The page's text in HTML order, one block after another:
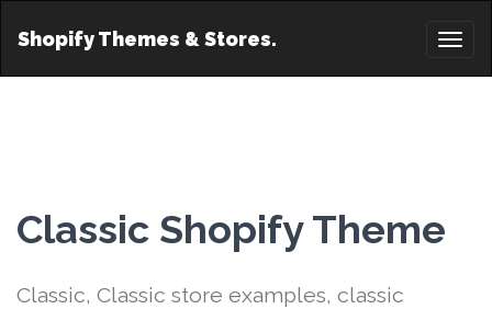
Shopify Themes & Stores.
Classic Shopify Theme
Classic, Classic store examples, classic